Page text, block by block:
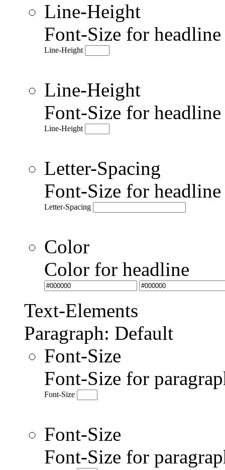
Line-Height
Font-Size for
Line-Height
Line-Height
Font-Size for
Line-Height
Letter-Spacing
Font-Size for
Letter-Spacing
Color
Color for headline
Text-Elements
Paragraph: Default
Font-Size
Font-Size for
Font-Size
Font-Size
Font-Size for